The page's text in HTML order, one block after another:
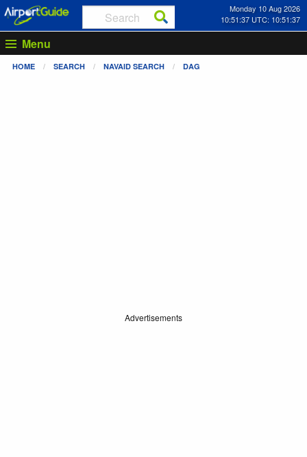
Monday 10 Aug 2026
10:51:38 UTC: 10:51:38
Menu
HOME SEARCH NAVAID SEARCH DAG
Advertisements